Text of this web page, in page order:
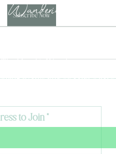
Subscribe Now
Wandering Mystik
The Mystik's Wanderings,
Events andSpecial Offers,
to Join